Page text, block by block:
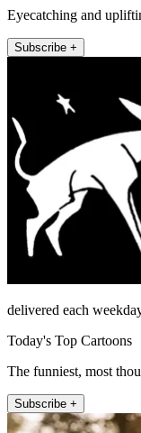
Eyecatching and
Subscribe +
delivered each
Today's Top Cartoons
The funniest, most
Subscribe +